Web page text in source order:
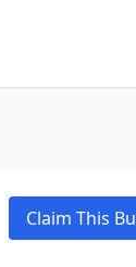
Claim This